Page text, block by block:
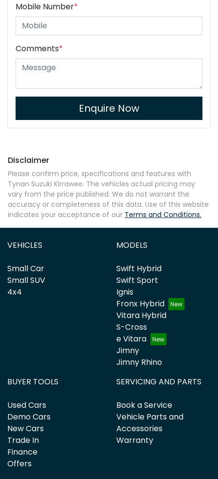
Mobile Number*
Comments*
Enquire Now
Disclaimer
Please confirm price, specifications and features with
Tynan Suzuki Kirrawee. The vehicles actual pricing may
vary from the price published. We do not warrant the
accuracy or completeness of this data. Use of this website
indicates your acceptance of our Terms and Conditions.
VEHICLES
Small Car
Small SUV
4x4
MODELS
Swift Hybrid
Swift Sport
Ignis
Fronx Hybrid
Vitara Hybrid
S-Cross
e Vitara
Jimny
Jimny Rhino
BUYER TOOLS
Used Cars
Demo Cars
New Cars
Trade In
Finance
Offers
SERVICING AND PARTS
Book a Service
Vehicle Parts and
Accessories
Warranty